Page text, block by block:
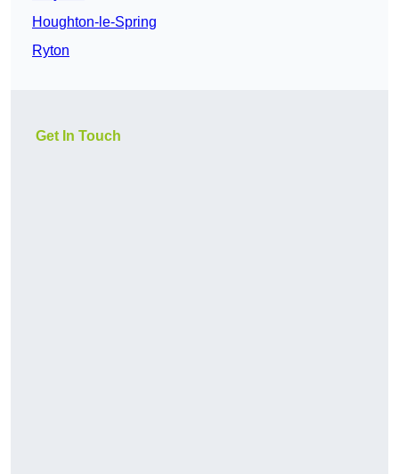
Houghton-le-Spring
Ryton
Get In Touch